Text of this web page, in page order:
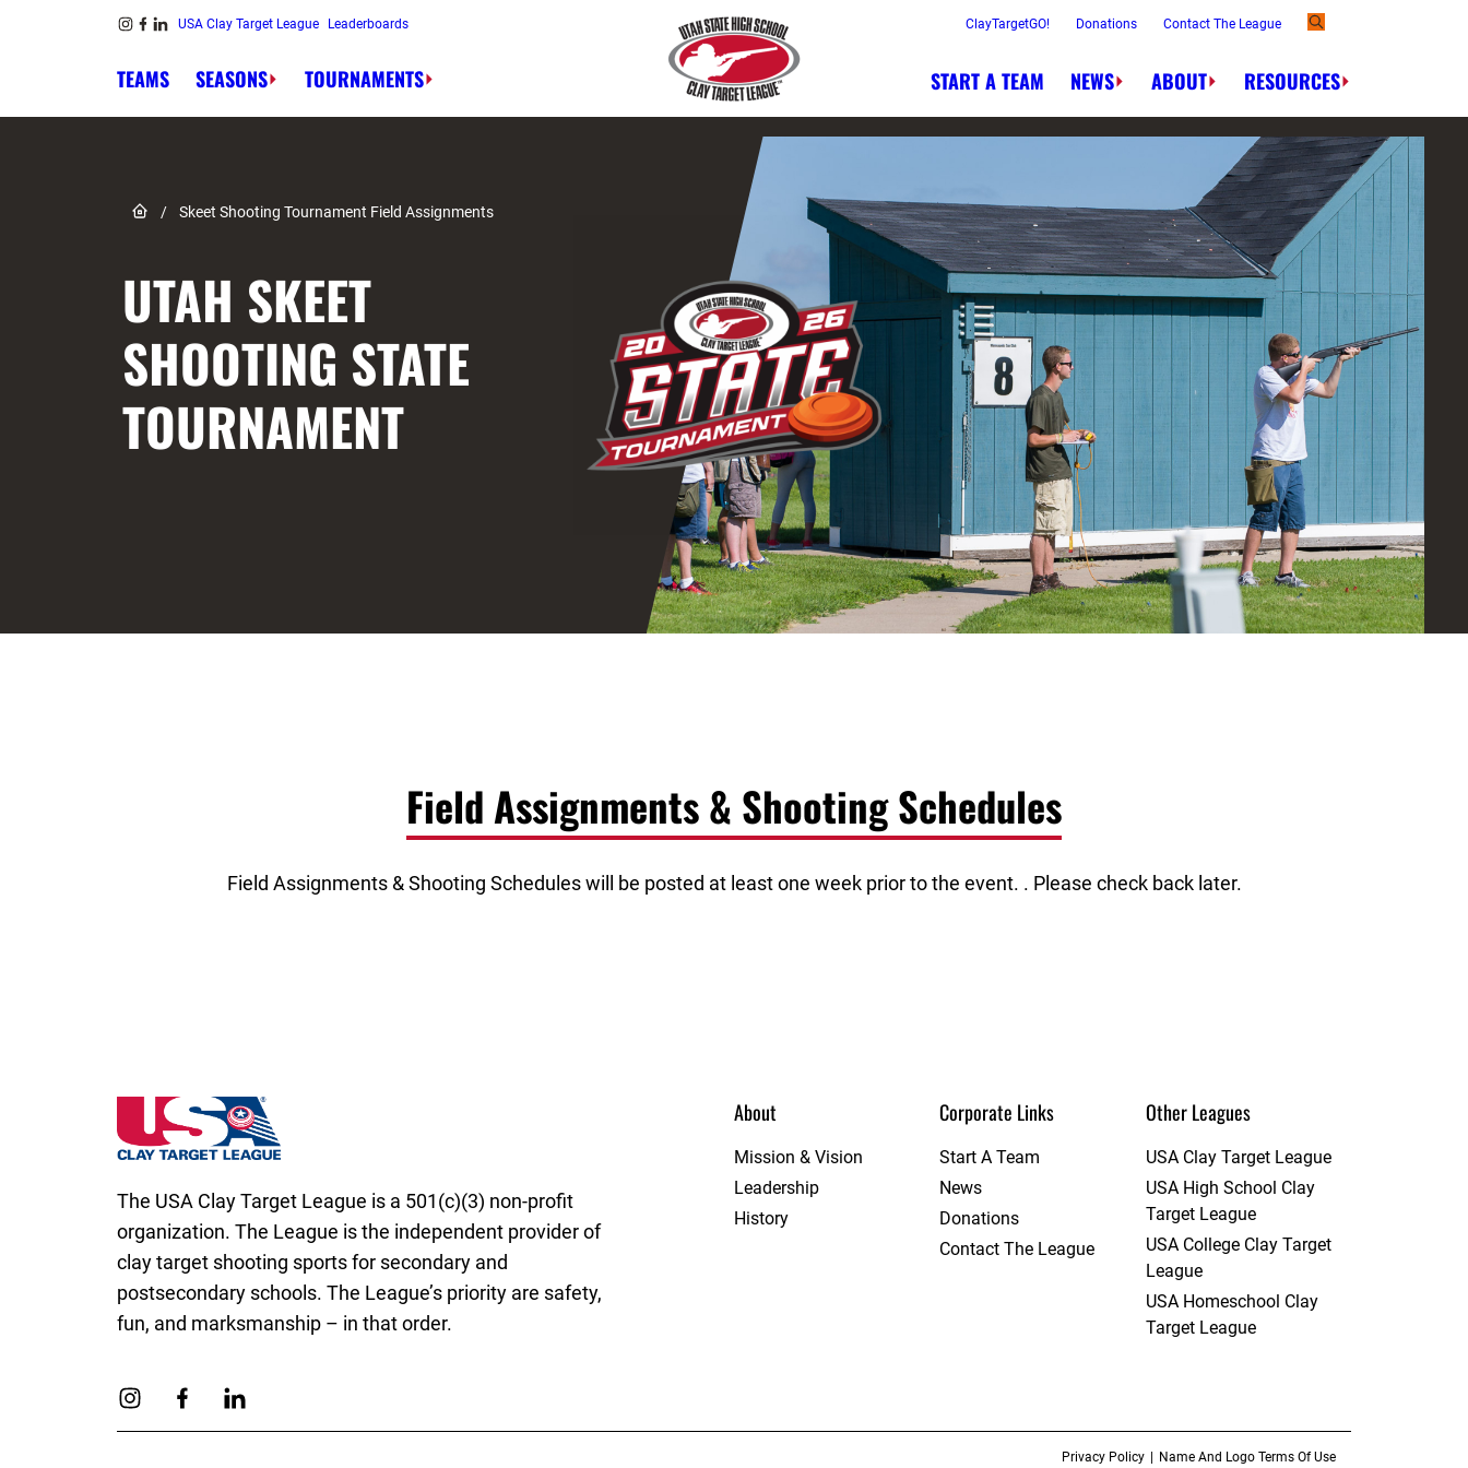
Skip to content USA Clay Target League Leaderboards
TEAMS SEASONS TOURNAMENTS
ClayTargetGO! Donations Contact The League
START A TEAM NEWS ABOUT RESOURCES
Link to Home page
/ Skeet Shooting Tournament Field Assignments
UTAH SKEET
SHOOTING STATE
TOURNAMENT
Field Assignments & Shooting Schedules
Field Assignments & Shooting Schedules will be posted at least one week prior to the event. . Please check back later.
Utah State High School Clay Target League
The USA Clay Target League is a 501(c)(3) non-profit
organization. The League is the independent provider of
clay target shooting sports for secondary and
postsecondary schools. The League’s priority are safety,
fun, and marksmanship – in that order.
About
Mission & Vision
Leadership
History
Corporate Links
Start A Team
News
Donations
Contact The League
Other Leagues
USA Clay Target League
USA High School Clay
Target League
USA College Clay Target
League
USA Homeschool Clay
Target League
Privacy Policy Name And Logo Terms Of Use